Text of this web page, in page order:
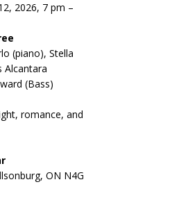
2026, 7 pm –
(piano), Stella
Alcantara
(Bass)
romance, and
ON N4G